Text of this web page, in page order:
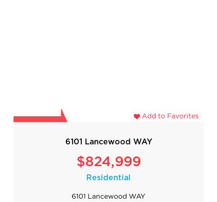
Add to Favorites
6101 Lancewood WAY
$824,999
Residential
6101 Lancewood WAY